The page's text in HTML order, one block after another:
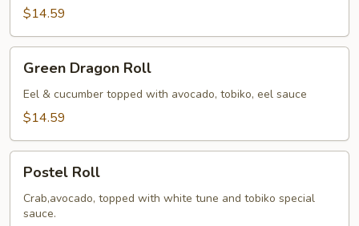
$14.59
Dragon
Roll
Green Dragon Roll
Eel & cucumber topped with avocado, tobiko, eel sauce
$14.59
RollPostel Roll
Crab,avocado, topped with white tune and tobiko special
sauce.